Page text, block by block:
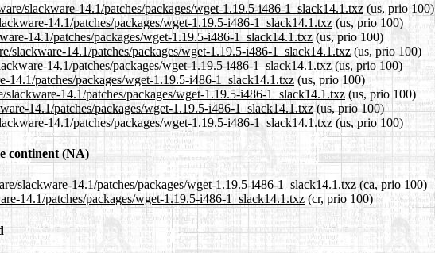
slackware-14.1/patches/packages/wget-1.19.5-i486-1_slack14.1.txz (us, prio 100)
14.1/patches/packages/wget-1.19.5-i486-1_slack14.1.txz(us, prio 100)
14.1/patches/packages/wget-1.19.5-i486-1_slack14.1.txz (us, prio 100)
slackware-14.1/patches/packages/wget-1.19.5-i486-1_slack14.1.txz (us, prio 100)
14.1/patches/packages/wget-1.19.5-i486-1_slack14.1.txz(us, prio 100)
14.1/patches/packages/wget-1.19.5-i486-1_slack14.1.txz (us, prio 100)
14.1/patches/packages/wget-1.19.5-i486-1_slack14.1.txz (us, prio 100)
14.1/patches/packages/wget-1.19.5-i486-1_slack14.1.txz(us, prio 100)
14.1/patches/packages/wget-1.19.5-i486-1_slack14.1.txz (us, prio 100)
continent (NA)
slackware-14.1/patches/packages/wget-1.19.5-i486-1_slack14.1.txz(ca, prio 100)
14.1/patches/packages/wget-1.19.5-i486-1_slack14.1.txz (cr, prio 100)